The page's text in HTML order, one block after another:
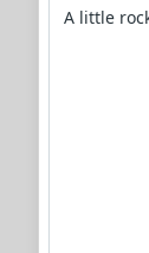
A little